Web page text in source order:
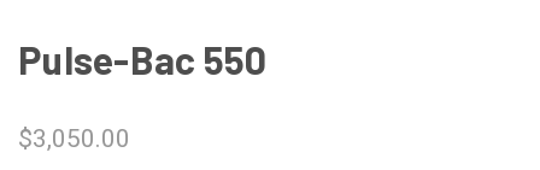
Pulse-Bac 550
$3,050.00